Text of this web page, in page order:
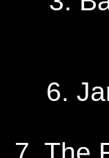
6.